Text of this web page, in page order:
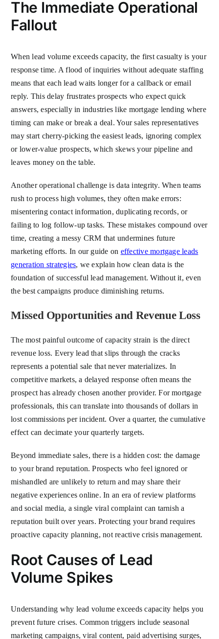
The Immediate Operational
Fallout
When lead volume exceeds capacity, the first casualty is your
response time. A flood of inquiries without adequate staffing
means that each lead waits longer for a callback or email
reply. This delay frustrates prospects who expect quick
answers, especially in industries like mortgage lending where
timing can make or break a deal. Your sales representatives
may start cherry-picking the easiest leads, ignoring complex
or lower-value prospects, which skews your pipeline and
leaves money on the table.
Another operational challenge is data integrity. When teams
rush to process high volumes, they often make errors:
misentering contact information, duplicating records, or
failing to log follow-up tasks. These mistakes compound over
time, creating a messy CRM that undermines future
marketing efforts. In our guide on effective mortgage leads
generation strategies, we explain how clean data is the
foundation of successful lead management. Without it, even
the best campaigns produce diminishing returns.
Missed Opportunities and Revenue Loss
The most painful outcome of capacity strain is the direct
revenue loss. Every lead that slips through the cracks
represents a potential sale that never materializes. In
competitive markets, a delayed response often means the
prospect has already chosen another provider. For mortgage
professionals, this can translate into thousands of dollars in
lost commissions per incident. Over a quarter, the cumulative
effect can decimate your quarterly targets.
Beyond immediate sales, there is a hidden cost: the damage
to your brand reputation. Prospects who feel ignored or
mishandled are unlikely to return and may share their
negative experiences online. In an era of review platforms
and social media, a single viral complaint can tarnish a
reputation built over years. Protecting your brand requires
proactive capacity planning, not reactive crisis management.
Root Causes of Lead
Volume Spikes
Understanding why lead volume exceeds capacity helps you
prevent future crises. Common triggers include seasonal
marketing campaigns, viral content, paid advertising surges,